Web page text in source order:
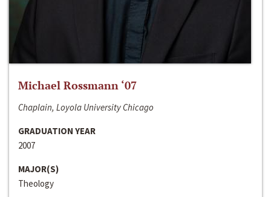
Michael Rossmann ‘07
Chaplain, Loyola University Chicago
GRADUATION YEAR
2007
MAJOR(S)
Theology